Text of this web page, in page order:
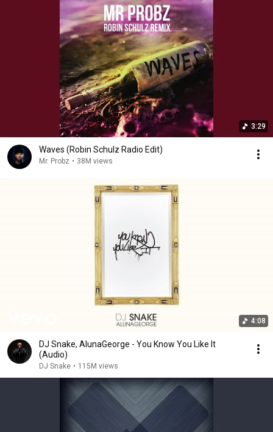
3:29
Waves (Robin Schulz Radio Edit)
Mr. Probz • 38M views
4:08
DJ Snake, AlunaGeorge - You Know You Like It
(Audio)
DJ Snake • 115M views